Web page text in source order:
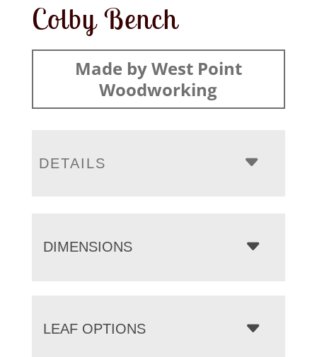
Colby Bench
Made by West Point
Woodworking
DETAILS
DIMENSIONS
LEAF OPTIONS